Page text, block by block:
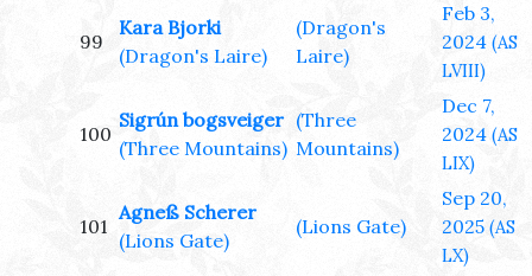
99
Kara Bjorki
(Dragon's Laire)
(Dragon's
Laire)
Feb 3,
2024 (AS
LVIII)
100
Sigrún bogsveiger
(Three Mountains)
(Three
Mountains)
Dec 7,
2024 (AS
LIX)
101
Agneß Scherer
(Lions Gate)
(Lions Gate)
Sep 20,
2025 (AS
LX)